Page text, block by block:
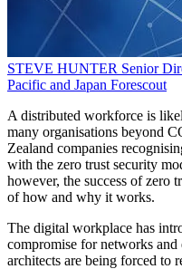
STEVE HUNTER Senior
Pacific and Japan Forescout
A distributed workforce is
many organisations beyond
Zealand companies
with the zero trust security
however, the success of zero
of how and why it works.
The digital workplace has
compromise for networks and
architects are being forced to